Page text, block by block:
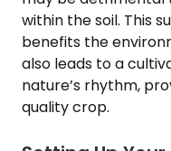
within the soil. This
benefits the
also leads to a
nature’s rhythm,
quality crop.